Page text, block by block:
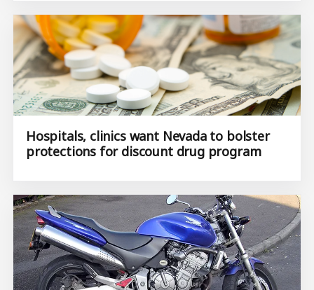
Hospitals, clinics want Nevada to bolster
protections for discount drug program